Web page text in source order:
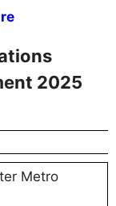
2025
Metro